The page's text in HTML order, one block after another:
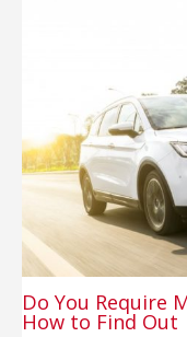
Do You Require
How to Find Out